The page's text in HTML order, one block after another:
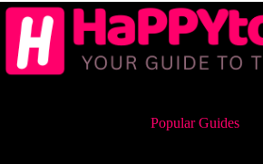
Popular Guides